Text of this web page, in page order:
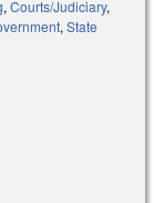
, Courts/Judiciary,
, State